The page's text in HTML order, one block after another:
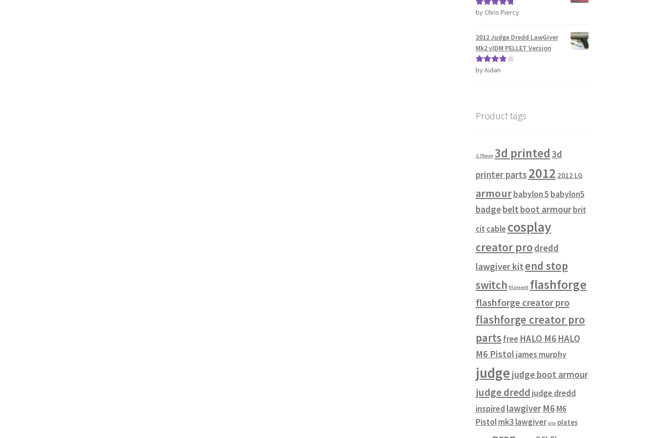
Rated5out
by Chris Piercy
2012 Judge Dredd LawGiver
Mk2 vIDM PELLET Version
Rated4
by Aidan
Product tags
1.75mm 3d printed 3d
printer parts 2012 2012 LG
armourbabylon 5 babylon5
badgebelt boot armourbrit
cit cable cosplay
creator pro dredd
lawgiver kitend stop
switch filament flashforge
flashforge creator pro
flashforge creator pro
parts free HALO M6 HALO
M6 Pistoljames murphy
judge judge boot armour
judge dredd judge dredd
inspired lawgiver M6M6
Pistolmk3 lawgiver pla plates